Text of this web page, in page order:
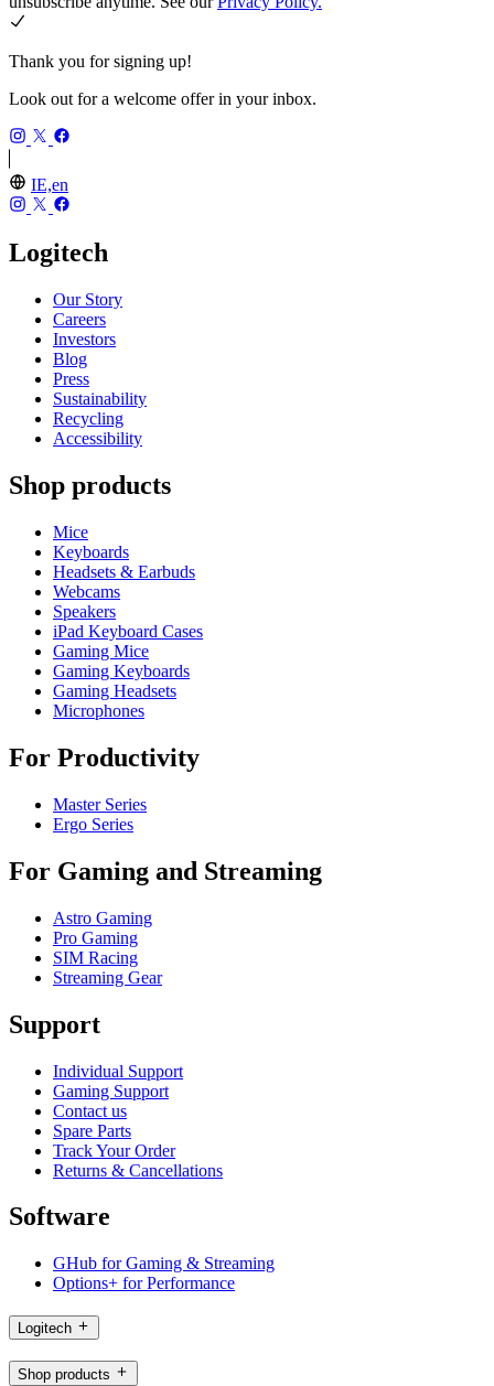
Thank you for signing up!
Look out for a welcome offer in your inbox.
IE,en
Logitech
Our Story
Careers
Investors
Blog
Press
Sustainability
Recycling
Accessibility
Shop products
Mice
Keyboards
Headsets & Earbuds
Webcams
Speakers
iPad Keyboard Cases
Gaming Mice
Gaming Keyboards
Gaming Headsets
Microphones
For Productivity
Master Series
Ergo Series
For Gaming and Streaming
Astro Gaming
Pro Gaming
SIM Racing
Streaming Gear
Support
Individual Support
Gaming Support
Contact us
Spare Parts
Track Your Order
Returns & Cancellations
Software
GHub for Gaming & Streaming
Options+ for Performance
Logitech
Shop products